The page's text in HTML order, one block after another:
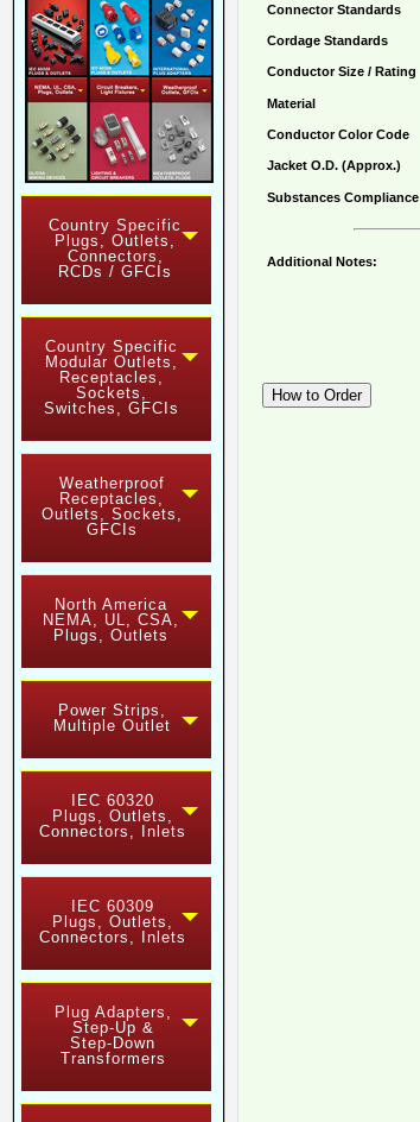
Country Specific
Plugs, Outlets,
Connectors,
RCDs / GFCIs
Country Specific
Modular Outlets,
Receptacles,
Sockets,
Switches, GFCIs
Weatherproof
Receptacles,
Outlets, Sockets,
GFCIs
North America
NEMA, UL, CSA,
Plugs, Outlets
Power Strips,
Multiple Outlet
IEC 60320
Plugs, Outlets,
Connectors, Inlets
IEC 60309
Plugs, Outlets,
Connectors, Inlets
Plug Adapters,
Step-Up &
Step-Down
Transformers
Connector Standards
Cordage Standards
Conductor Size / Rating
Material
Conductor Color Code
Jacket O.D. (Approx.)
Substances Compliance
Additional Notes: